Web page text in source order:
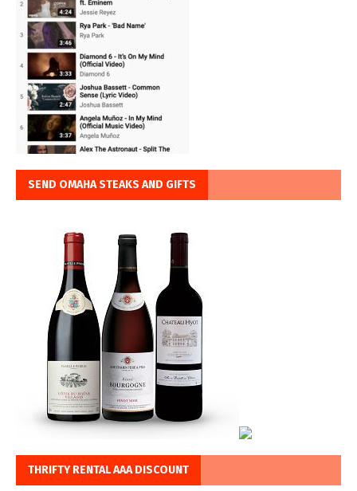
SEND OMAHA STEAKS AND GIFTS
THRIFTY RENTAL AAA DISCOUNT